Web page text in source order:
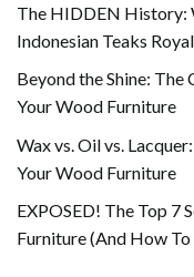
The HIDDEN History:
Indonesian Teaks
Beyond the Shine:
Your Wood Furniture
Wax vs. Oil vs.
Your Wood Furniture
EXPOSED! The Top 7
Furniture (And How